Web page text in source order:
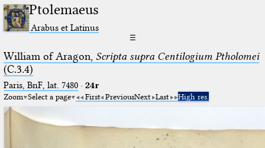
Ptolemaeus
Arabus et Latinus
☰
William of Aragon, Scripta supra Centilogium Ptholomei
(C.3.4)
Paris, BnF, lat. 7480· 24r
Zoom Select a page First PreviousNext Last High res.